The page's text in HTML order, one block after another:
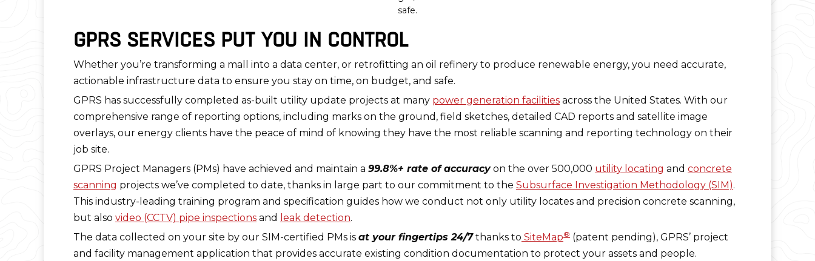
safe.
GPRS SERVICES PUT YOU IN CONTROL
Whether you’re transforming a mall into a data center, or retrofitting an oil refinery to produce renewable energy, you need accurate,
actionable infrastructure data to ensure you stay on time, on budget, and safe.
GPRS has successfully completed as-built utility update projects at many power generation facilitiesacross the United States. With our
comprehensive range of reporting options, including marks on the ground, field sketches, detailed CAD reports and satellite image
overlays, our energy clients have the peace of mind of knowing they have the most reliable scanning and reporting technology on their
job site.
GPRS Project Managers (PMs) have achieved and maintain a 99.8%+ rate of accuracyon the over 500,000 utility locating and concrete
scanning projects we’ve completed to date, thanks in large part to our commitment to the Subsurface Investigation Methodology (SIM).
This industry-leading training program and specification guides how we conduct not only utility locates and precision concrete scanning,
but also video (CCTV) pipe inspectionsand leak detection.
The data collected on your site by our SIM-certified PMs is at your fingertips 24/7thanks to SiteMap®(patent pending), GPRS’ project
and facility management application that provides accurate existing condition documentation to protect your assets and people.